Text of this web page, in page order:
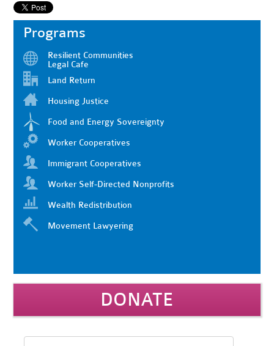
Programs
Resilient Communities
Legal Cafe
Land Return
Housing Justice
Food and Energy Sovereignty
Worker Cooperatives
Immigrant Cooperatives
Worker Self-Directed Nonprofits
Wealth Redistribution
Movement Lawyering
DONATE